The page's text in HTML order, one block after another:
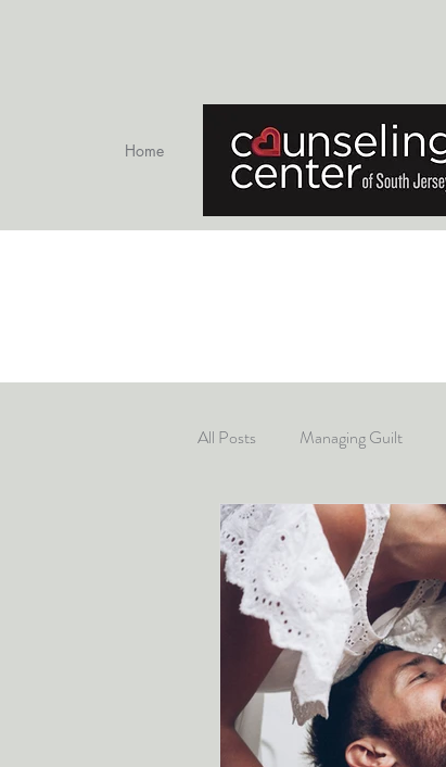
All Posts Managing Guilt
Home Therapists